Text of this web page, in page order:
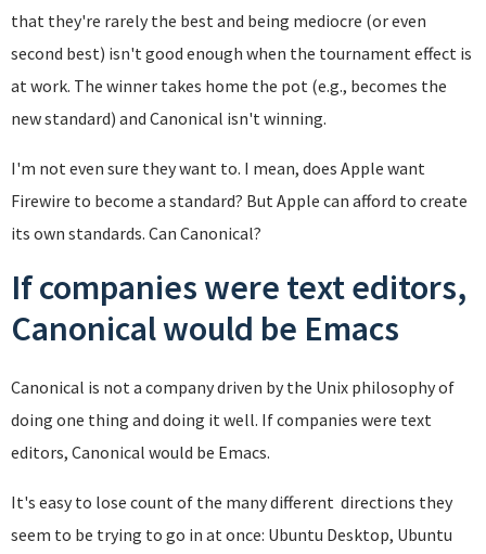
that they're rarely the best and being mediocre (or even
second best) isn't good enough when the tournament effect is
at work. The winner takes home the pot (e.g., becomes the
new standard) and Canonical isn't winning.
I'm not even sure they want to. I mean, does Apple want
Firewire to become a standard? But Apple can afford to create
its own standards. Can Canonical?
If companies were text editors,
Canonical would be Emacs
Canonical is not a company driven by the Unix philosophy of
doing one thing and doing it well. If companies were text
editors, Canonical would be Emacs.
It's easy to lose count of the many different directions they
seem to be trying to go in at once: Ubuntu Desktop, Ubuntu